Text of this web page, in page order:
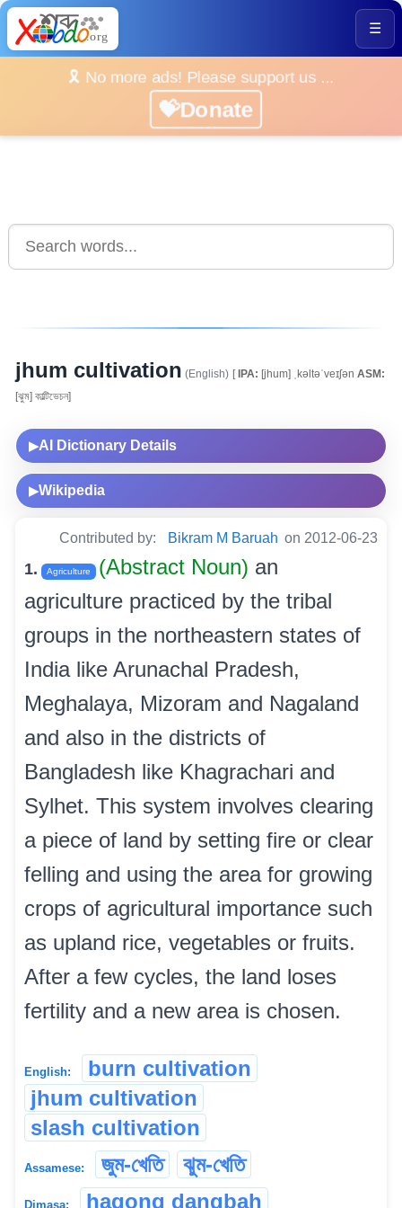
☰
🎗️ No more ads! Please support us ...
💝Donate
jhum cultivation (English) [IPA: [jhum] ˌkəltəˈveɪʃən ASM:
[ঝুম] কাল্টিভেচন]
▶AI Dictionary Details
▶Wikipedia
Contributed by: Bikram M Baruah on 2012-06-23
1. Agriculture (Abstract Noun) an
agriculture practiced by the tribal
groups in the northeastern states of
India like Arunachal Pradesh,
Meghalaya, Mizoram and Nagaland
and also in the districts of
Bangladesh like Khagrachari and
Sylhet. This system involves clearing
a piece of land by setting fire or clear
felling and using the area for growing
crops of agricultural importance such
as upland rice, vegetables or fruits.
After a few cycles, the land loses
fertility and a new area is chosen.
English:
burn cultivation
jhum cultivation
slash cultivation
Assamese: জুম-খেতি ঝুম-খেতি
Dimasa: hagong dangbah